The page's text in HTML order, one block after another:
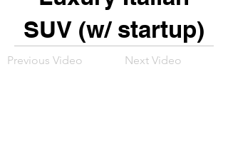
SUV (w/ startup)
Previous Video Next Video